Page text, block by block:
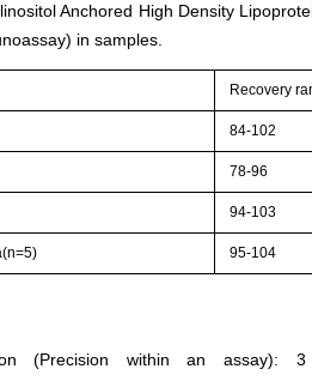
Anchored High Density
in samples.
Recovery
84-102
78-96
94-103
95-104
(Precision within an